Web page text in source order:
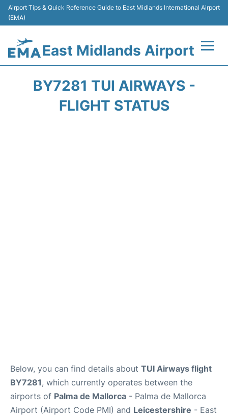
Airport Tips & Quick Reference Guide to East Midlands International Airport
(EMA)
East Midlands Airport
BY7281 TUI AIRWAYS -
FLIGHT STATUS
Below, you can find details about TUI Airways flight
BY7281, which currently operates between the
airports of Palma de Mallorca - Palma de Mallorca
Airport (Airport Code PMI) and Leicestershire - East